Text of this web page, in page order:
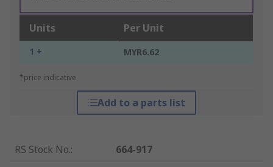
Units Per Unit
1 + MYR6.62
*price indicative
Add to a parts list
RS Stock No.:
664-917